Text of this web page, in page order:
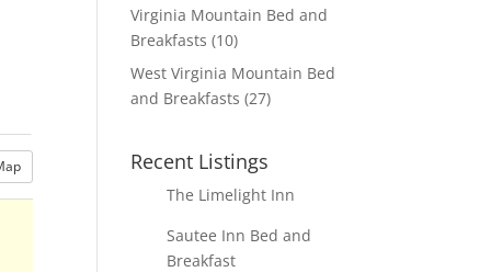
Virginia Mountain Bed and
Breakfasts (10)
West Virginia Mountain Bed
and Breakfasts (27)
Recent Listings
The Limelight Inn
Sautee Inn Bed and
Breakfast